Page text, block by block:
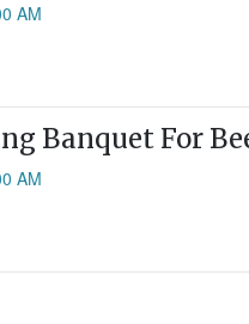
AM
Banquet For
AM